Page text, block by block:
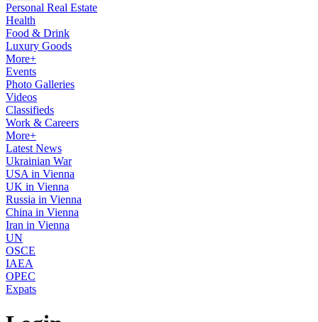
Personal Real Estate
Health
Food & Drink
Luxury Goods
More+
Events
Photo Galleries
Videos
Classifieds
Work & Careers
More+
Latest News
Ukrainian War
USA in Vienna
UK in Vienna
Russia in Vienna
China in Vienna
Iran in Vienna
UN
OSCE
IAEA
OPEC
Expats